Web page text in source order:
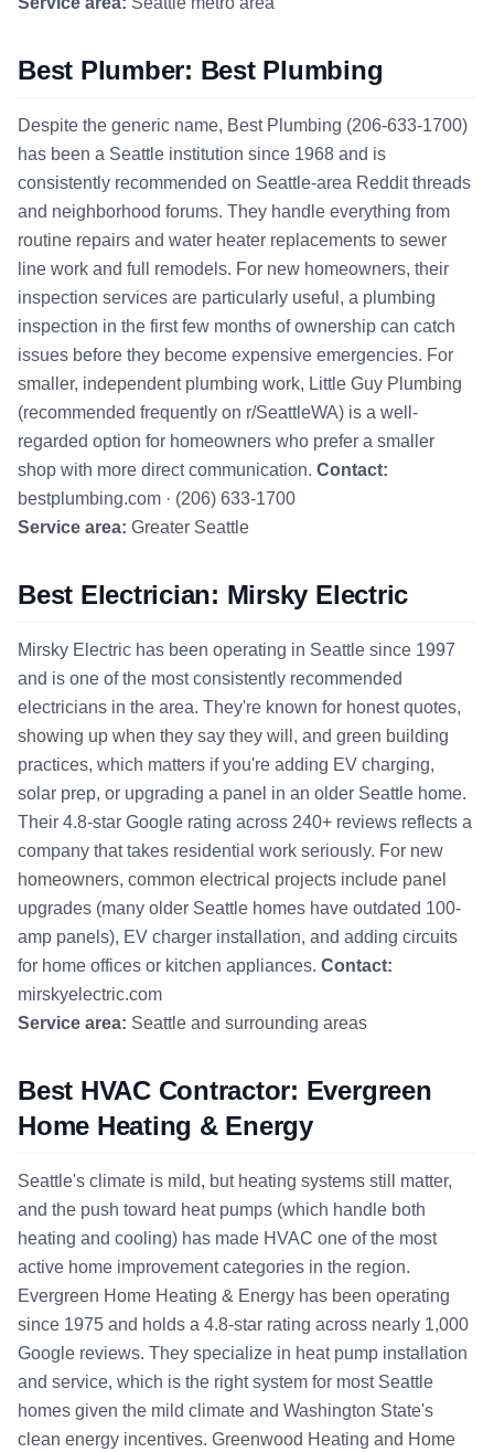
Best Plumber: Best Plumbing
Despite the generic name, Best Plumbing (206-633-1700)
has been a Seattle institution since 1968 and is
consistently recommended on Seattle-area Reddit threads
and neighborhood forums. They handle everything from
routine repairs and water heater replacements to sewer
line work and full remodels. For new homeowners, their
inspection services are particularly useful, a plumbing
inspection in the first few months of ownership can catch
issues before they become expensive emergencies. For
smaller, independent plumbing work, Little Guy Plumbing
(recommended frequently on r/SeattleWA) is a well-
regarded option for homeowners who prefer a smaller
shop with more direct communication. Contact:
bestplumbing.com · (206) 633-1700
Service area: Greater Seattle
Best Electrician: Mirsky Electric
Mirsky Electric has been operating in Seattle since 1997
and is one of the most consistently recommended
electricians in the area. They're known for honest quotes,
showing up when they say they will, and green building
practices, which matters if you're adding EV charging,
solar prep, or upgrading a panel in an older Seattle home.
Their 4.8-star Google rating across 240+ reviews reflects a
company that takes residential work seriously. For new
homeowners, common electrical projects include panel
upgrades (many older Seattle homes have outdated 100-
amp panels), EV charger installation, and adding circuits
for home offices or kitchen appliances. Contact:
mirskyelectric.com
Service area: Seattle and surrounding areas
Best HVAC Contractor: Evergreen
Home Heating & Energy
Seattle's climate is mild, but heating systems still matter,
and the push toward heat pumps (which handle both
heating and cooling) has made HVAC one of the most
active home improvement categories in the region.
Evergreen Home Heating & Energy has been operating
since 1975 and holds a 4.8-star rating across nearly 1,000
Google reviews. They specialize in heat pump installation
and service, which is the right system for most Seattle
homes given the mild climate and Washington State's
clean energy incentives. Greenwood Heating and Home